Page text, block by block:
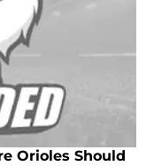
Orioles Should